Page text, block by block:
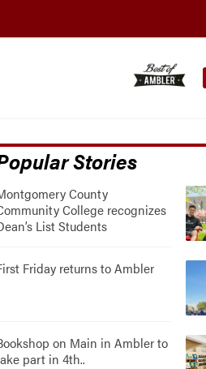
Stories
County
College recognizes
List Students
Friday returns to Ambler
on Main in Ambler to
part in 4th..